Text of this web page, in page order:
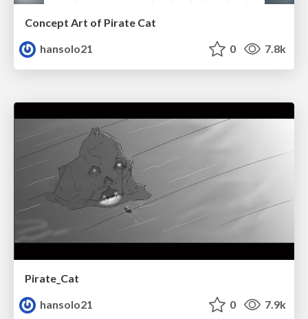
Concept Art of Pirate Cat
hansolo21
0 7.8k
Pirate_Cat
hansolo21
0 7.9k